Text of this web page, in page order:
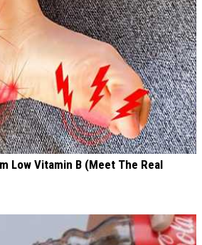
Low Vitamin B (Meet The Real